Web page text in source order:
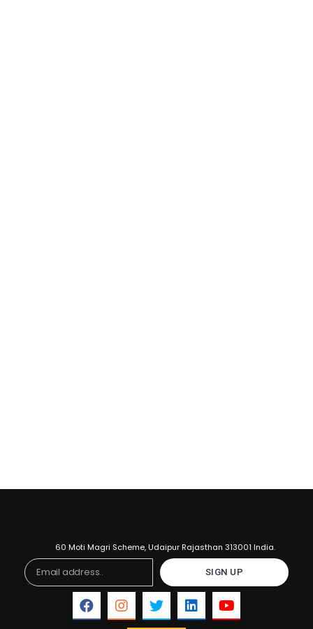
60 Moti Magri Scheme, Udaipur Rajasthan 313001 India.
Email
SIGN UP